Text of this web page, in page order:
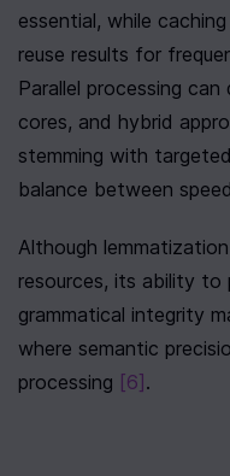
essential, while
reuse results for
Parallel processing
cores, and hybrid
stemming with
balance between
Although
resources, its ability to
grammatical integrity
where semantic
processing [6] .